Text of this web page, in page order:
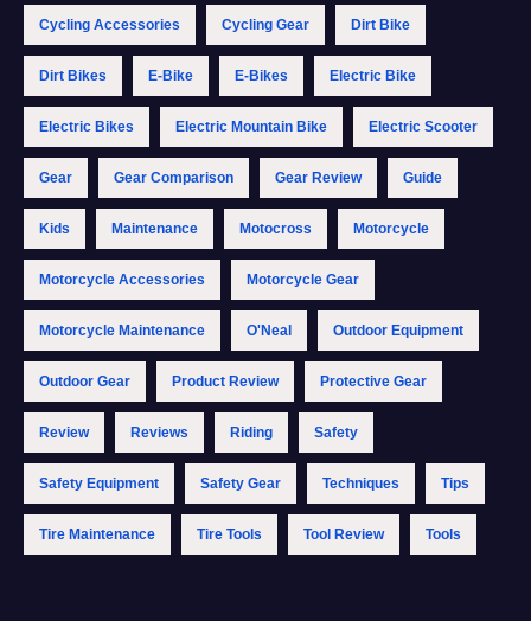
Cycling Accessories Cycling Gear Dirt Bike
Dirt Bikes E-Bike E-Bikes Electric Bike
Electric Bikes Electric Mountain Bike Electric Scooter
Gear Gear Comparison Gear Review Guide
Kids Maintenance Motocross Motorcycle
Motorcycle Accessories Motorcycle Gear
Motorcycle Maintenance O'Neal Outdoor Equipment
Outdoor Gear Product Review Protective Gear
Review Reviews Riding Safety
Safety Equipment Safety Gear Techniques Tips
Tire Maintenance Tire Tools Tool Review Tools